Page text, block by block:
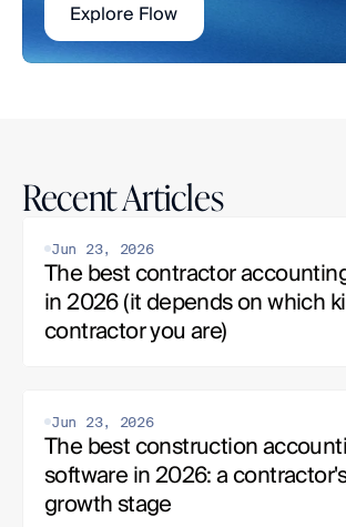
Explore Flow
Recent Articles
Jun 23, 2026
The best contractor
in 2026 (it depends on which
contractor you are)
Jun 23, 2026
The best construction
software in 2026: a
growth stage